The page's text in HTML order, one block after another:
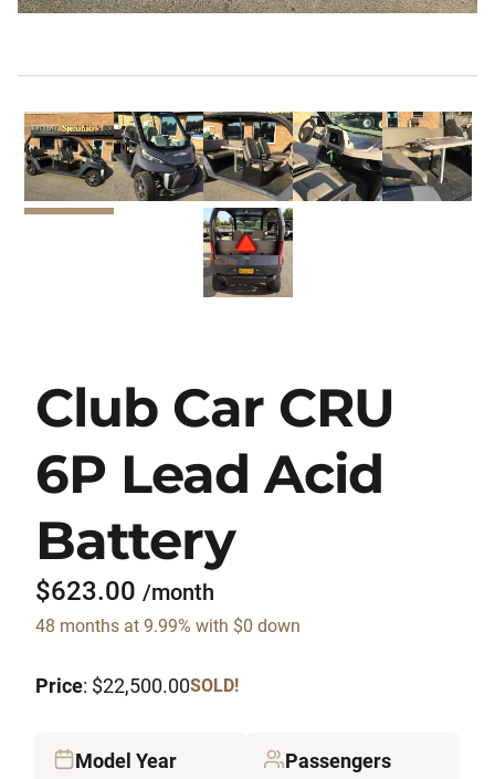
Club Car CRU
6P Lead Acid
Battery
$623.00 /month
48 months at 9.99% with $0 down
Price: $22,500.00SOLD!
Model Year
Passengers